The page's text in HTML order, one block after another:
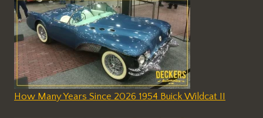
How Many Years Since 2026 1954 Buick Wildcat II